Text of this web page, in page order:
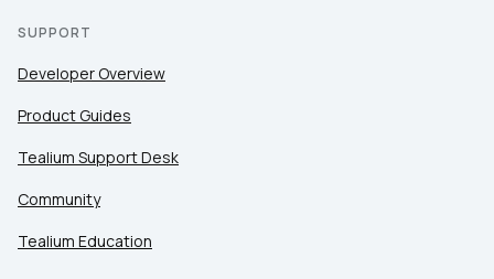
SUPPORT
Developer Overview
Product Guides
Tealium Support Desk
Community
Tealium Education